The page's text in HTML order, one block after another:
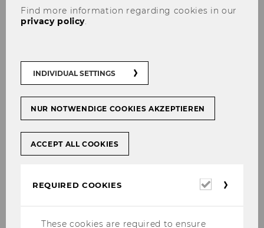
Find more information regarding cookies in our
privacy policy.
INDIVIDUAL SETTINGS
NUR NOTWENDIGE COOKIES AKZEPTIEREN
ACCEPT ALL COOKIES
REQUIRED COOKIES
Required
These cookies are required to ensure